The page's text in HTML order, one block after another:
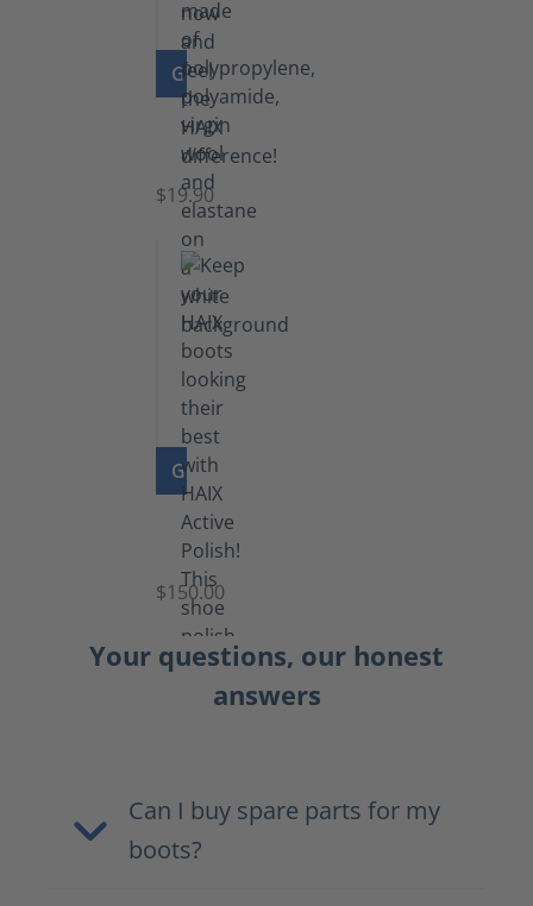
GO TO PRODUCT
Knee
Socks
$19.90
GO TO PRODUCT
Shoe
Polish
Black
(5.5
lb)
$150.00
Your questions, our honest
answers
Can I buy spare parts for my
boots?